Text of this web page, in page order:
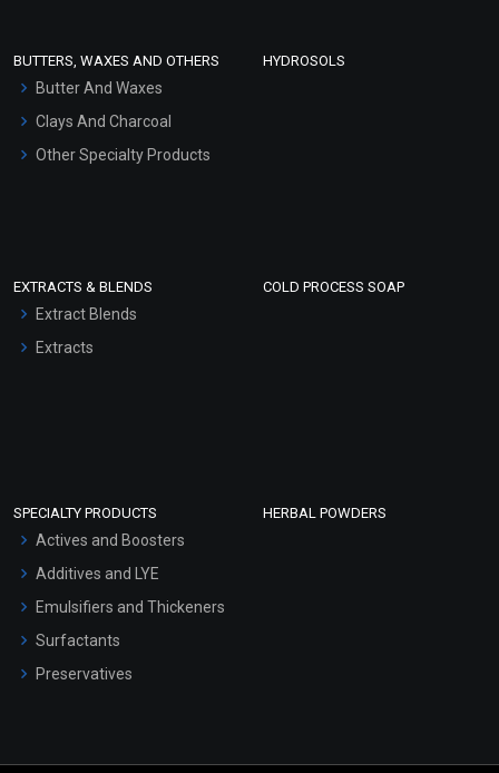
Hair Oils
BUTTERS, WAXES AND OTHERS
Butter And Waxes
Clays And Charcoal
Other Specialty Products
HYDROSOLS
EXTRACTS & BLENDS
Extract Blends
Extracts
COLD PROCESS SOAP
SPECIALTY PRODUCTS
Actives and Boosters
Additives and LYE
Emulsifiers and Thickeners
Surfactants
Preservatives
HERBAL POWDERS